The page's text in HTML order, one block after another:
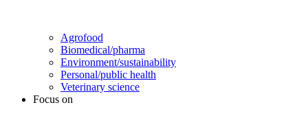
Agrofood
Biomedical/pharma
Environment/sustainability
Personal/public health
Veterinary science
Focus on